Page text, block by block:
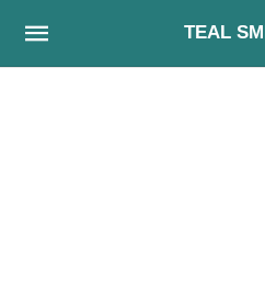
TEAL